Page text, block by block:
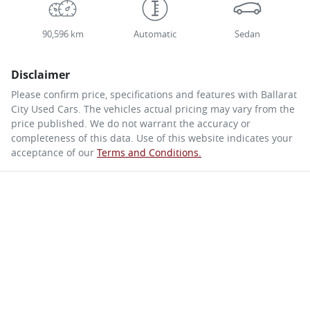
90,596 km Automatic Sedan
Disclaimer
Please confirm price, specifications and features with Ballarat
City Used Cars. The vehicles actual pricing may vary from the
price published. We do not warrant the accuracy or
completeness of this data. Use of this website indicates your
acceptance of our Terms and Conditions.